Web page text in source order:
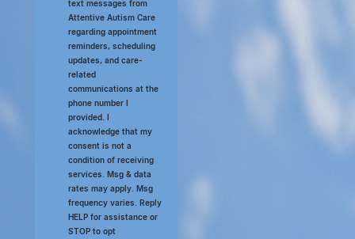
text messages from
Attentive Autism Care
regarding appointment
reminders, scheduling
updates, and care-
related
communications at the
phone number I
provided. I
acknowledge that my
consent is not a
condition of receiving
services. Msg & data
rates may apply. Msg
frequency varies. Reply
HELP for assistance or
STOP to opt